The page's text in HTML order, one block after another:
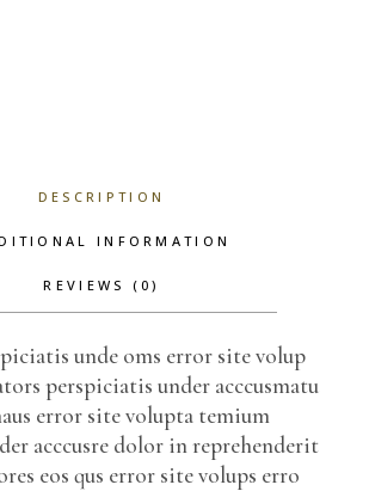
DESCRIPTION
INFORMATION
REVIEWS (0)
unde oms error site volup
perspiciatis under acccusmatu
error site volupta temium
acccusre dolor in reprehenderit
eos qus error site volups erro